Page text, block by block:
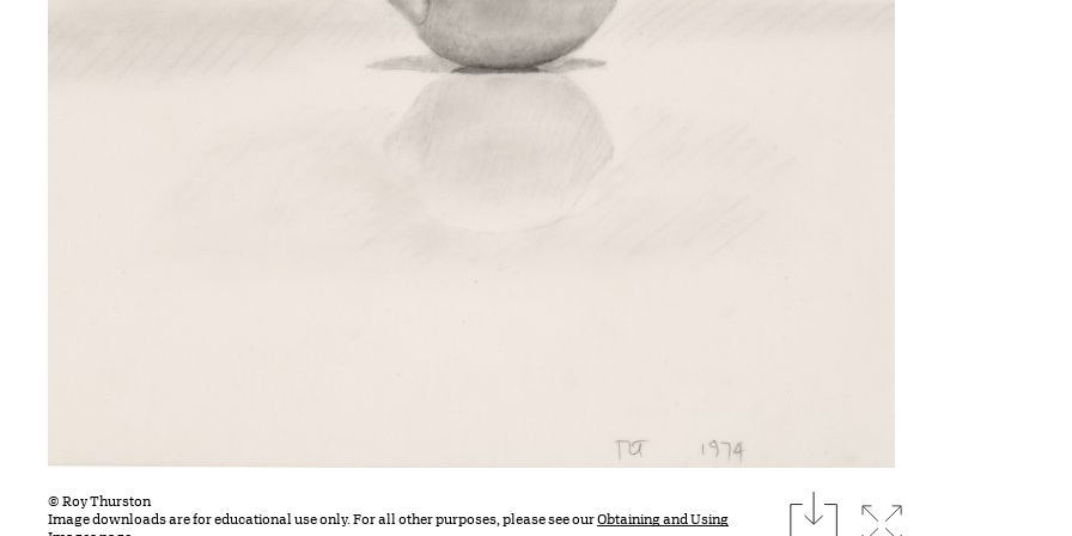
© Roy Thurston
Image downloads are for educational use only. For all other purposes, please see ourObtaining and Using
downloadExpand image